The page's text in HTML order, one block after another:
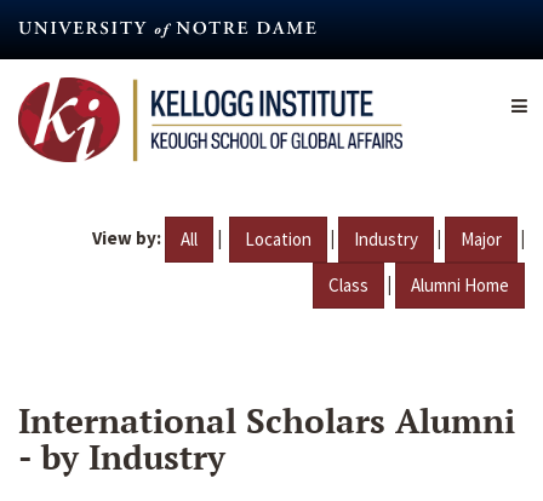
content
View by: All | Location | Industry | Major |
Class | Alumni Home
International Scholars Alumni
- by Industry